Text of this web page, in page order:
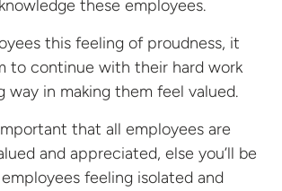
these employees.
this feeling of proudness, it
to continue with their hard work
way in making them feel valued.
that all employees are
and appreciated, else you’ll be
feeling isolated and